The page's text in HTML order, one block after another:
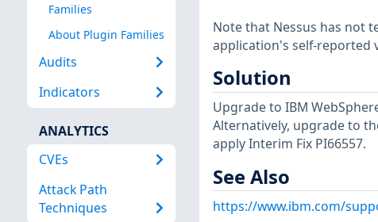
Families
About Plugin Families
Audits
Indicators
ANALYTICS
CVEs
Attack Path
Techniques
Note that Nessus has not
application's self-reported
Solution
Upgrade to IBM
Alternatively, upgrade to
apply Interim Fix PI66557.
See Also
https://www.ibm.com/